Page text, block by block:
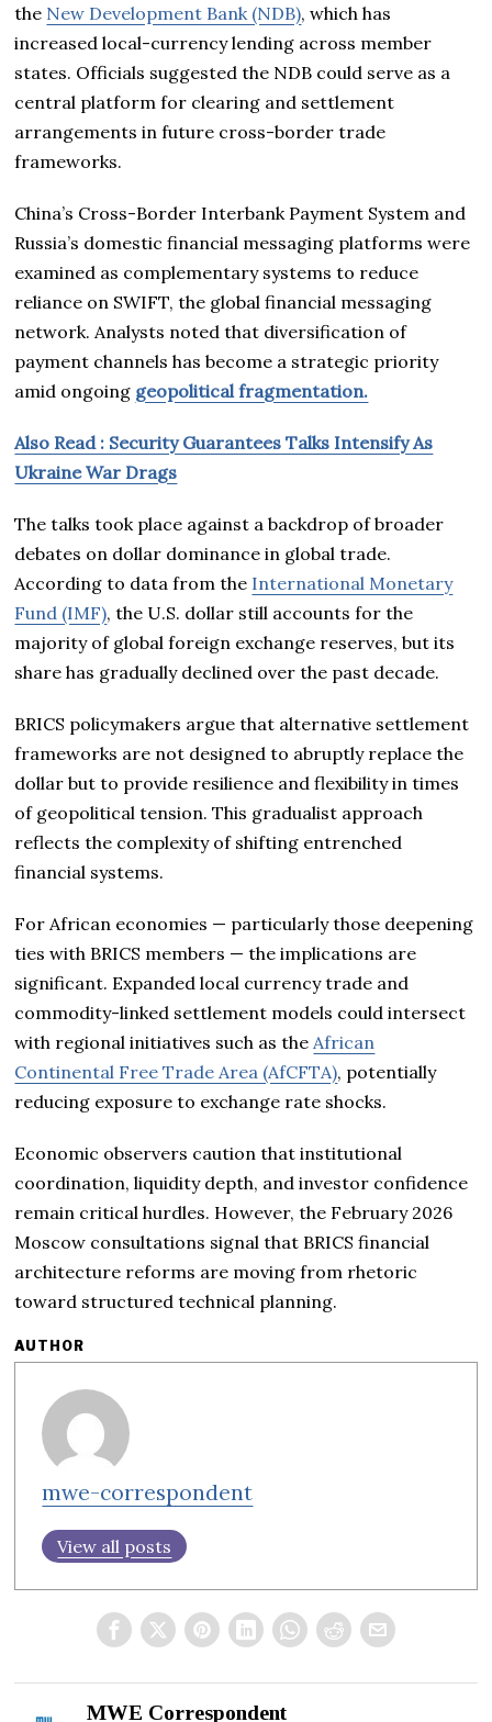
the New Development Bank (NDB), which has
increased local-currency lending across member
states. Officials suggested the NDB could serve as a
central platform for clearing and settlement
arrangements in future cross-border trade
frameworks.
China’s Cross-Border Interbank Payment System and
Russia’s domestic financial messaging platforms were
examined as complementary systems to reduce
reliance on SWIFT, the global financial messaging
network. Analysts noted that diversification of
payment channels has become a strategic priority
amid ongoing geopolitical fragmentation.
Also Read : Security Guarantees Talks Intensify As
Ukraine War Drags
The talks took place against a backdrop of broader
debates on dollar dominance in global trade.
According to data from the International Monetary
Fund (IMF), the U.S. dollar still accounts for the
majority of global foreign exchange reserves, but its
share has gradually declined over the past decade.
BRICS policymakers argue that alternative settlement
frameworks are not designed to abruptly replace the
dollar but to provide resilience and flexibility in times
of geopolitical tension. This gradualist approach
reflects the complexity of shifting entrenched
financial systems.
For African economies — particularly those deepening
ties with BRICS members — the implications are
significant. Expanded local currency trade and
commodity-linked settlement models could intersect
with regional initiatives such as the African
Continental Free Trade Area (AfCFTA), potentially
reducing exposure to exchange rate shocks.
Economic observers caution that institutional
coordination, liquidity depth, and investor confidence
remain critical hurdles. However, the February 2026
Moscow consultations signal that BRICS financial
architecture reforms are moving from rhetoric
toward structured technical planning.
AUTHOR
mwe-correspondent
View all posts
MWE Correspondent